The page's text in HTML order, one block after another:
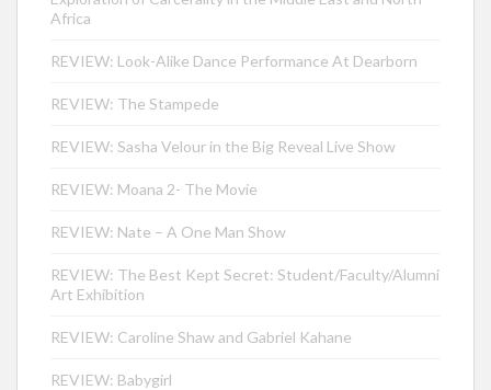
Africa
REVIEW: Look-Alike Dance Performance At Dearborn
REVIEW: The Stampede
REVIEW: Sasha Velour in the Big Reveal Live Show
REVIEW: Moana 2- The Movie
REVIEW: Nate – A One Man Show
REVIEW: The Best Kept Secret: Student/Faculty/Alumni
Art Exhibition
REVIEW: Caroline Shaw and Gabriel Kahane
REVIEW: Babygirl